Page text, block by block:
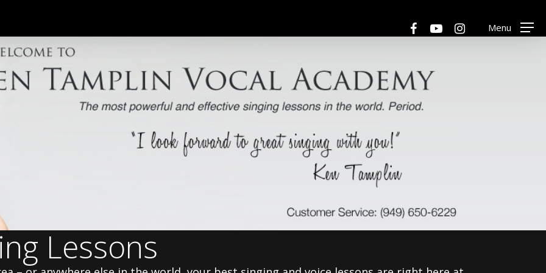
facebookyoutubeinstagramMenu
Lessons